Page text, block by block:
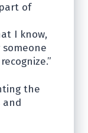
of
I know,
the
and